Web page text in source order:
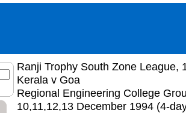
Ranji Trophy South Zone League,
Kerala v Goa
Regional Engineering College
10,11,12,13 December 1994 (4-